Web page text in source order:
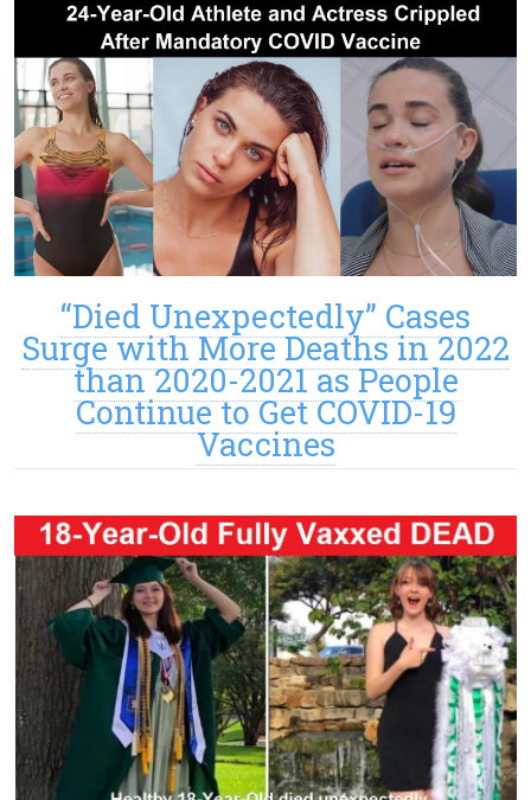
“Died Unexpectedly” Cases
Surge with More Deaths in 2022
than 2020-2021 as People
Continue to Get COVID-19
Vaccines